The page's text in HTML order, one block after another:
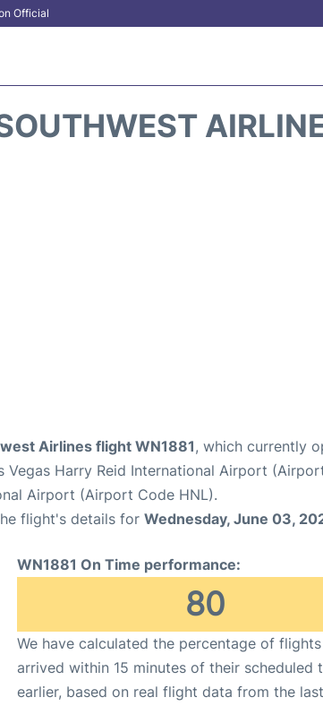
Official
Airlines flight WN1881, which currently
Vegas Harry Reid International Airport
Airport (Airport Code HNL).
flight's details for Wednesday, June 03,
WN1881 On Time performance:
80
We have calculated the percentage of
arrived within 15 minutes of their scheduled
earlier, based on real flight data from the